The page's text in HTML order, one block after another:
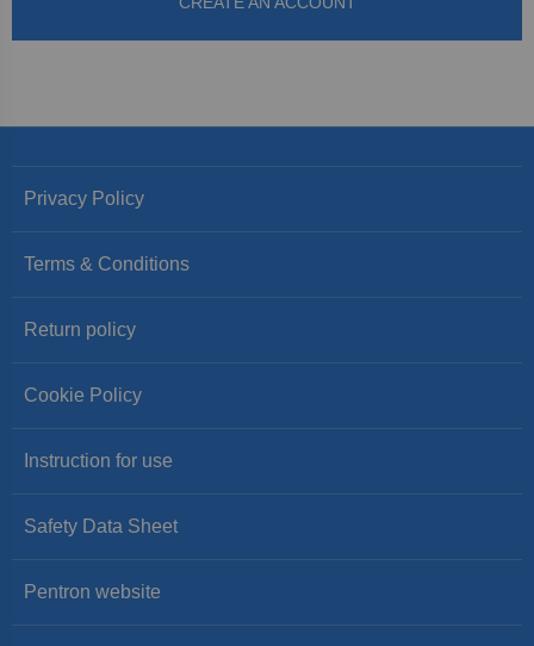
Privacy Policy
Terms & Conditions
Return policy
Cookie Policy
Instruction for use
Safety Data Sheet
Pentron website